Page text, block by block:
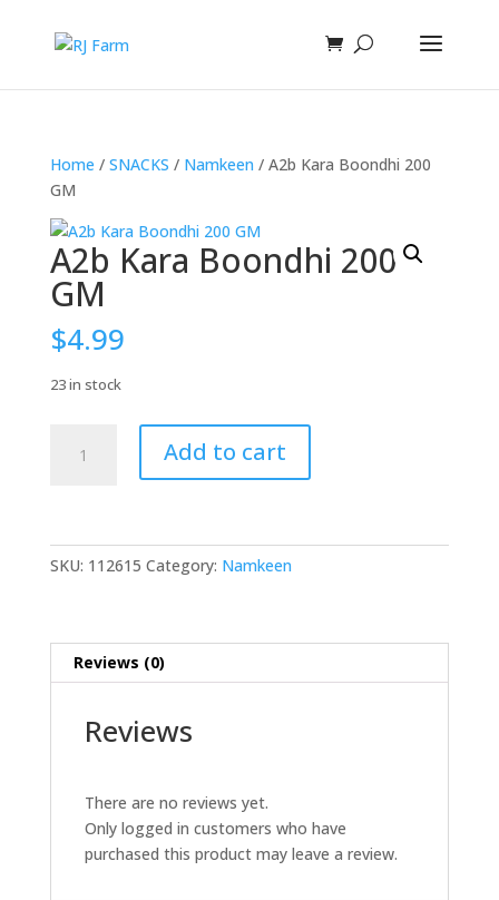
Home / SNACKS / Namkeen / A2b Kara Boondhi 200
GM
A2b Kara Boondhi 200
GM
$4.99
23 in stock
quantity
Add to cart
SKU: 112615 Category: Namkeen
Reviews (0)
Reviews
There are no reviews yet.
Only logged in customers who have
purchased this product may leave a review.